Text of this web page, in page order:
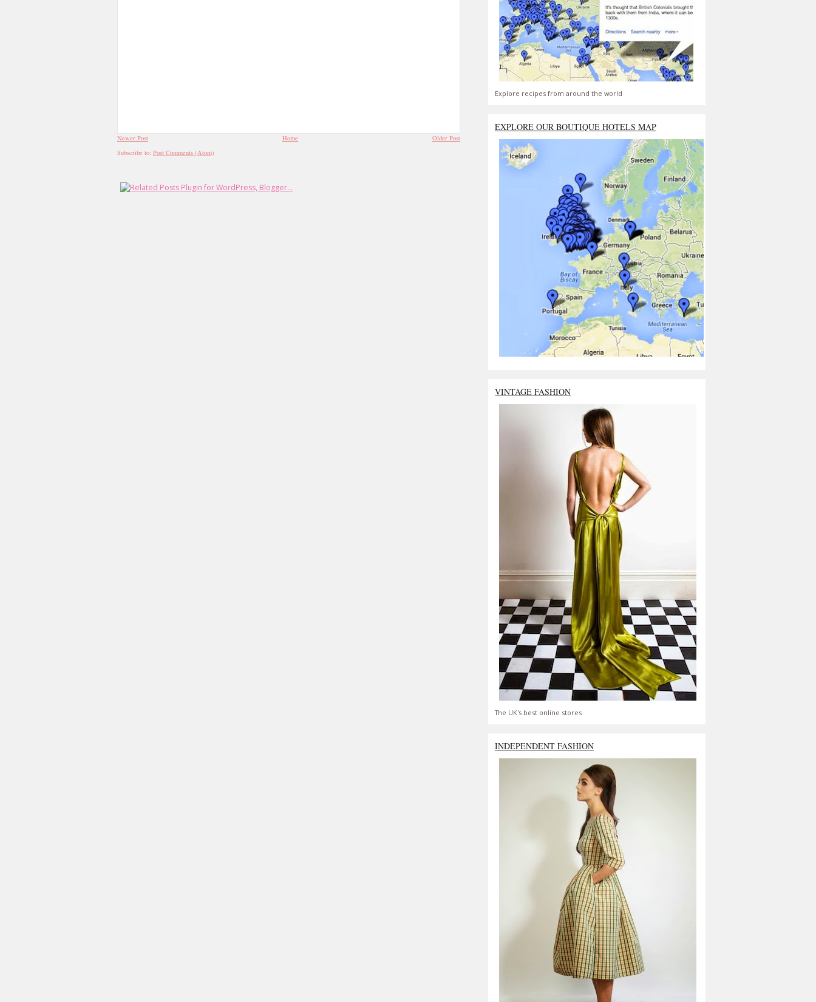
Newer Post Older Post
Home
Subscribe to: Post Comments (Atom)
Explore recipes from around the world
EXPLORE OUR BOUTIQUE HOTELS MAP
VINTAGE FASHION
The UK's best online stores
INDEPENDENT FASHION